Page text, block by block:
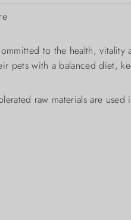
to the health,
pets with a balanced diet,
raw materials are